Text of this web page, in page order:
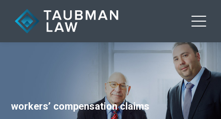
workers’ compensation claims